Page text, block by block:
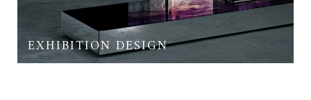
EXHIBITION DESIGN